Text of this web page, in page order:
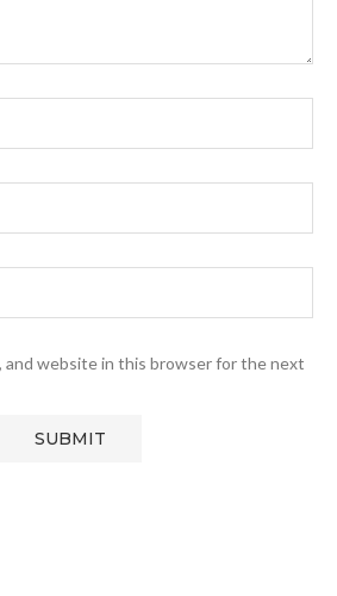
and website in this browser for the next